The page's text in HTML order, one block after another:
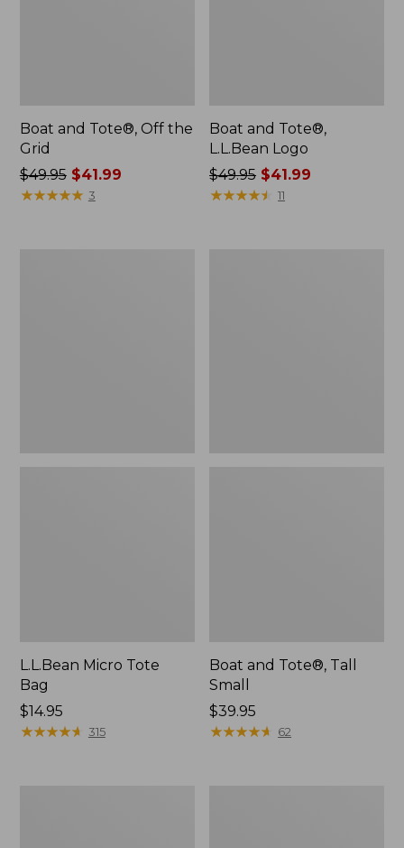
Boat and Tote®, Off the
Grid
Price
was
$49.95$41.99
★★★★★
★★★★★ 3
Boat and Tote®,
L.L.Bean Logo
Price
was
$49.95 $41.99
★★★★★
★★★★★ 11
L.L.Bean Micro Tote
Bag
Price:
$14.95
$14.95
★★★★★
★★★★★ 315
Boat and Tote®, Tall
Small
Price:
$39.95
$39.95
★★★★★
★★★★★ 62